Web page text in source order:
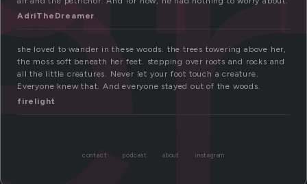
AdriTheDreamer
she loved to wander in these woods. the trees towering above her,
the moss soft beneath her feet. stepping over roots and rocks and
all the little creatures. Never let your foot touch a creature.
Everyone knew that. And everyone stayed out of the woods.
firelight
contact podcast about instagram